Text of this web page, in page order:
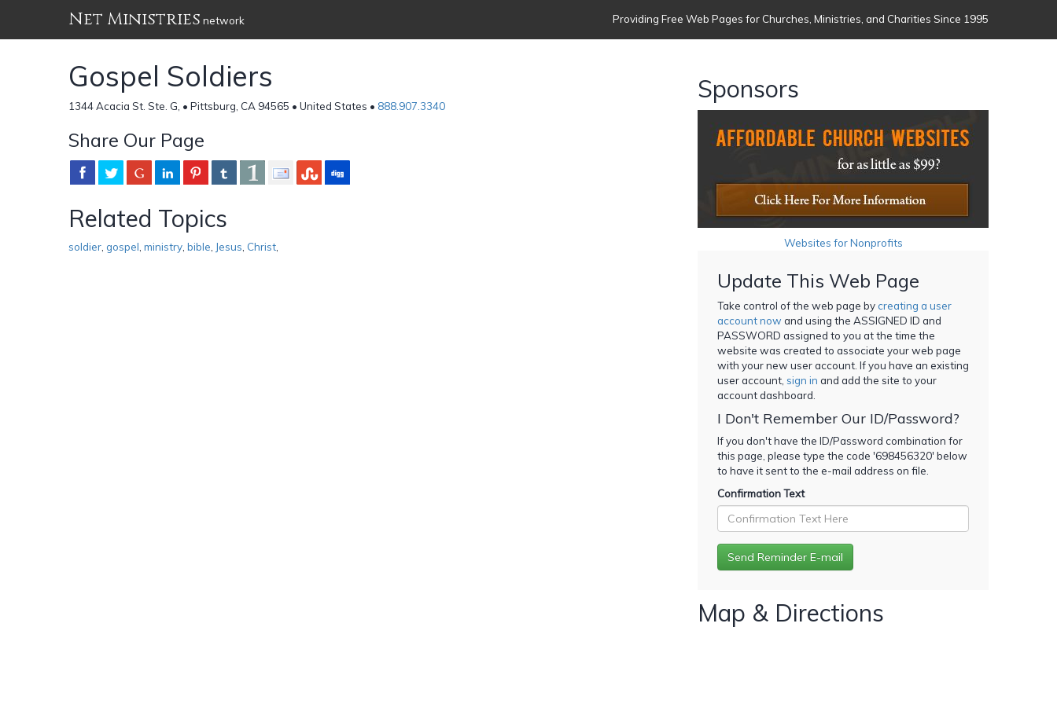
Net Ministries network Providing Free Web Pages for Churches, Ministries, and Charities Since 1995
Gospel Soldiers
1344 Acacia St. Ste. G, • Pittsburg, CA 94565 • United States • 888.907.3340
Share Our Page
Related Topics
soldier gospel ministry bible Jesus Christ
Sponsors
Websites for Nonprofits
Update This Web Page
Take control of the web page bycreating a user
account now and using the ASSIGNED ID and
PASSWORD assigned to you at the time the
website was created to associate your web page
with your new user account. If you have an existing
user account, sign in and add the site to your
account dashboard.
I Don't Remember Our ID/Password?
If you don't have the ID/Password combination for
this page, please type the code '698456320' below
to have it sent to the e-mail address on file.
Confirmation Text
Map & Directions